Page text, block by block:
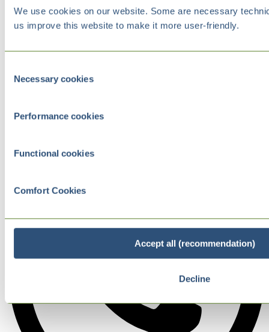
We use cookies on our website. Some are necessary
us improve this website to make it more user-friendly.
Selection
Necessary cookies
Performance cookies
Functional cookies
Comfort Cookies
Accept all (recommendation)
Decline